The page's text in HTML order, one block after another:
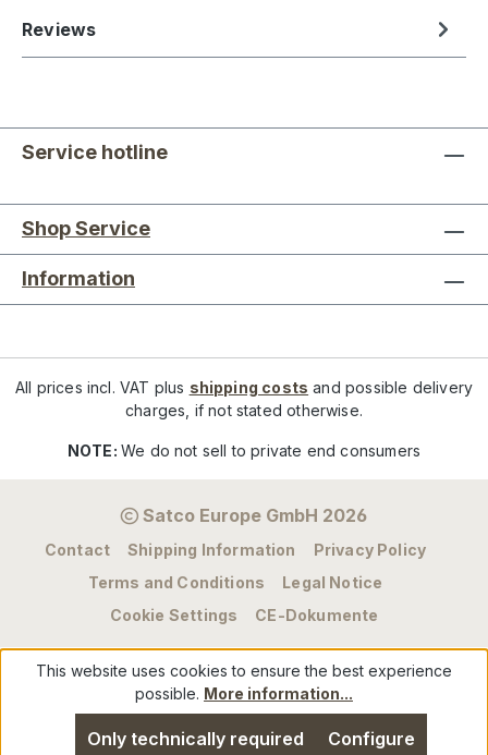
Reviews
Service hotline
Shop Service
Information
All prices incl. VAT plus shipping costs and possible delivery
charges, if not stated otherwise.
NOTE:We do not sell to private end consumers
Satco Europe GmbH 2026
Contact Shipping Information
Privacy Policy
Terms and Conditions
Legal Notice
Cookie Settings
CE-Dokumente
This website uses cookies to ensure the best experience
possible. More information...
Only technically required Configure